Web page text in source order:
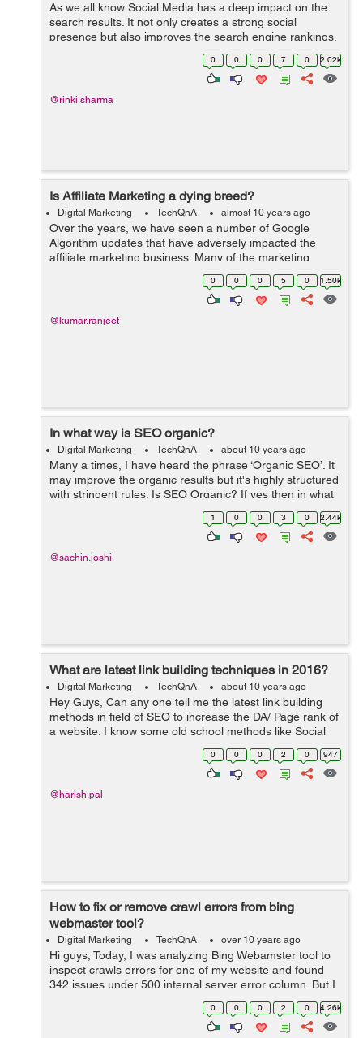
As we all know Social Media has a deep impact on the
search results. It not only creates a strong social
presence but also improves the search engine rankings.
Can you please suggest a few Social Media Practices to
0 0 0 7 0 2.02k
@rinki.sharma
Is Affiliate Marketing a dying breed?
Digital Marketing TechQnA almost 10 years ago
Over the years, we have seen a number of Google
Algorithm updates that have adversely impacted the
affiliate marketing business. Many of the marketing
think-tanks have found a dramatic surge in traffic and
the incomes that are generated from the ...
0 0 0 5 0 1.50k
@kumar.ranjeet
In what way is SEO organic?
Digital Marketing TechQnA about 10 years ago
Many a times, I have heard the phrase ‘Organic SEO’. It
may improve the organic results but it's highly structured
with stringent rules. Is SEO Organic? If yes then in what
1 0 0 3 0 2.44k
@sachin.joshi
What are latest link building techniques in 2016?
Digital Marketing TechQnA about 10 years ago
Hey Guys, Can any one tell me the latest link building
methods in field of SEO to increase the DA/ Page rank of
a website. I know some old school methods like Social
Bookmarking, directory submission, Blog commenting
0 0 0 2 0 947
@harish.pal
How to fix or remove crawl errors from bing
webmaster tool?
Digital Marketing TechQnA over 10 years ago
Hi guys, Today, I was analyzing Bing Webamster tool to
inspect crawls errors for one of my website and found
342 issues under 500 internal server error column. But I
didn't find any option to fix or remove all these crawl
0 0 0 2 0 4.26k